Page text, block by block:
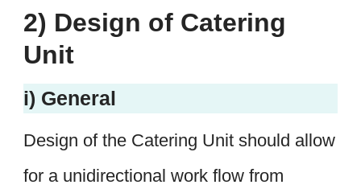
2) Design of Catering
Unit
i) General
Design of the Catering Unit should allow
for a unidirectional work flow from